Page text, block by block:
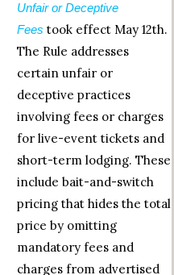
Unfair or Deceptive
Fees took effect May 12th.
The Rule addresses
certain unfair or
deceptive practices
involving fees or charges
for live-event tickets and
short-term lodging. These
include bait-and-switch
pricing that hides the total
price by omitting
mandatory fees and
charges from advertised